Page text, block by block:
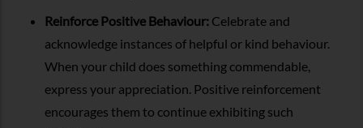
Reinforce Positive Behaviour: Celebrate and
acknowledge instances of helpful or kind behaviour.
When your child does something commendable,
express your appreciation. Positive reinforcement
encourages them to continue exhibiting such